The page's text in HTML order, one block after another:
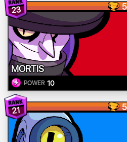
23
MORTIS
POWER 10
21